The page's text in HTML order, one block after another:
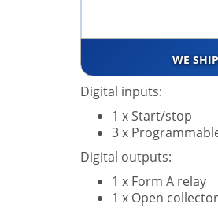
WE
Digital inputs:
1 x Start/stop
3 x
Digital outputs:
1 x Form A relay
1 x Open collector